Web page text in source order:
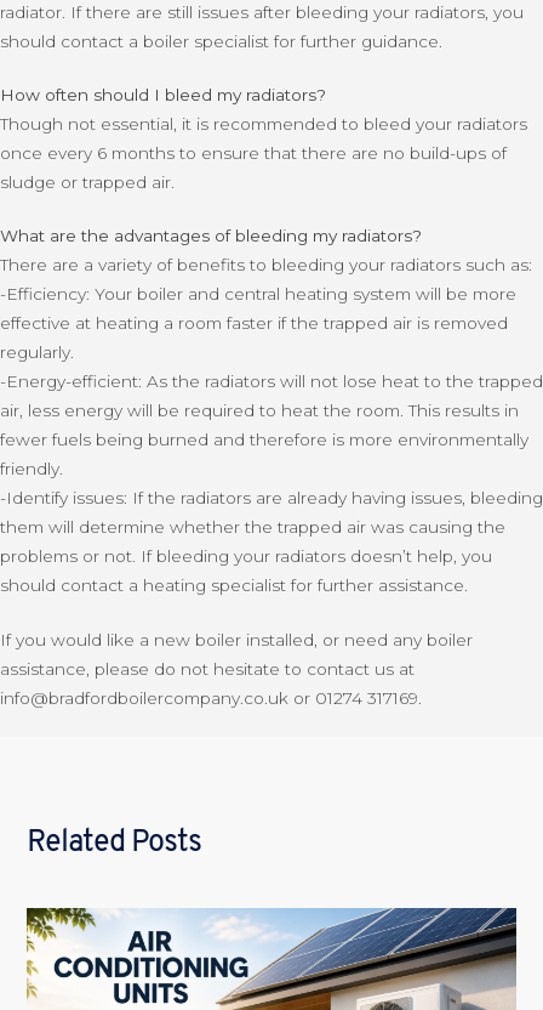
radiator. If there are still issues after bleeding your radiators, you
should contact a boiler specialist for further guidance.
How often should I bleed my radiators?
Though not essential, it is recommended to bleed your radiators
once every 6 months to ensure that there are no build-ups of
sludge or trapped air.
What are the advantages of bleeding my radiators?
There are a variety of benefits to bleeding your radiators such as:
-Efficiency: Your boiler and central heating system will be more
effective at heating a room faster if the trapped air is removed
regularly.
-Energy-efficient: As the radiators will not lose heat to the trapped
air, less energy will be required to heat the room. This results in
fewer fuels being burned and therefore is more environmentally
friendly.
-Identify issues: If the radiators are already having issues, bleeding
them will determine whether the trapped air was causing the
problems or not. If bleeding your radiators doesn’t help, you
should contact a heating specialist for further assistance.
If you would like a new boiler installed, or need any boiler
assistance, please do not hesitate to contact us at
info@bradfordboilercompany.co.uk or 01274 317169.
Related Posts